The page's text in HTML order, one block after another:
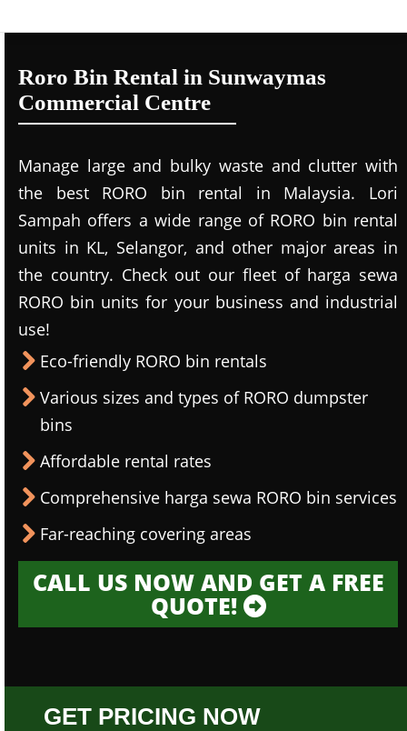
Roro Bin Rental in Sunwaymas
Commercial Centre
Manage large and bulky waste and clutter with
the best RORO bin rental in Malaysia. Lori
Sampah offers a wide range of RORO bin rental
units in KL, Selangor, and other major areas in
the country. Check out our fleet of harga sewa
RORO bin units for your business and industrial
use!
Eco-friendly RORO bin rentals
Various sizes and types of RORO dumpster
bins
Affordable rental rates
Comprehensive harga sewa RORO bin services
Far-reaching covering areas
CALL US NOW AND GET A FREE
QUOTE!
GET PRICING NOW